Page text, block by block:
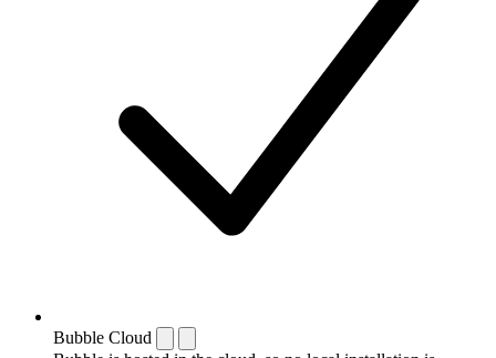
Bubble Cloud